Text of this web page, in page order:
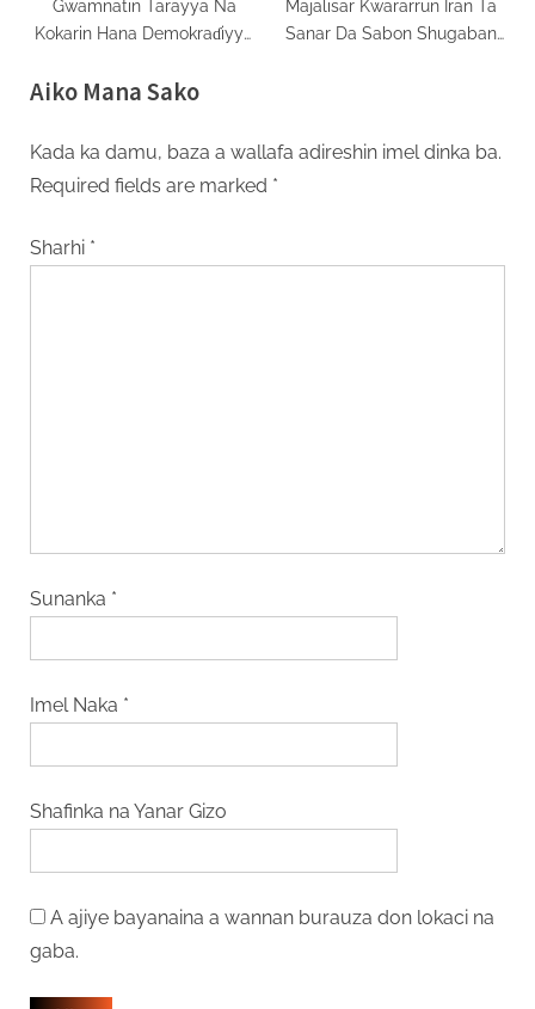
Gwamnatin Tarayya Na
Kokarin Hana Demokraɗiyya
Majalisar Kwararrun Iran Ta
Sanar Da Sabon Shugaban
Aiko Mana Sako
Kada ka damu, baza a wallafa adireshin imel dinka ba.
Required fields are marked *
Sharhi *
Sunanka *
Imel Naka *
Shafinka na Yanar Gizo
A ajiye bayanaina a wannan burauza don lokaci na
gaba.